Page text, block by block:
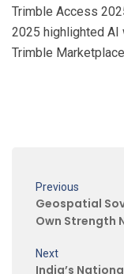
Trimble Access
2025 highlighted AI
Trimble
Previous
Geospatial
Own Strength
Next
India’s